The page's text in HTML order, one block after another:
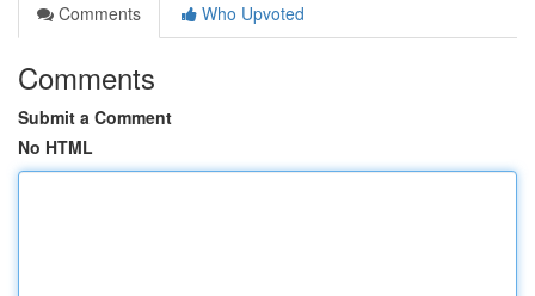
Comments
Who Upvoted
Comments
Submit a Comment
No HTML